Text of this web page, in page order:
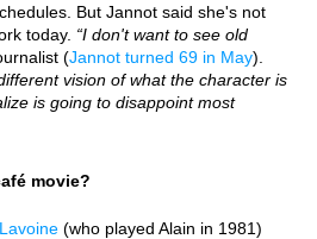
But Jannot said she's not
today. “I don't want to see old
(Jannot turned 69 in May).
vision of what the character is
is going to disappoint most
movie?
(who played Alain in 1981)